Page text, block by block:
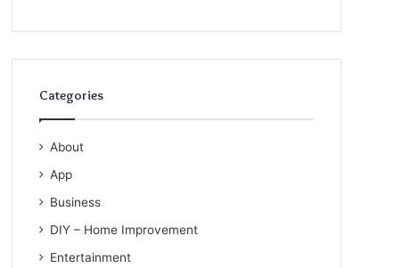
Categories
About
App
Business
DIY – Home Improvement
Entertainment